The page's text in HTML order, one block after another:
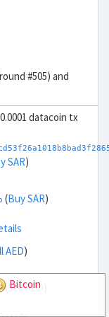
#505) and
datacoin tx
SAR)
(Buy SAR)
AED)
( Sell AED
Bitcoin